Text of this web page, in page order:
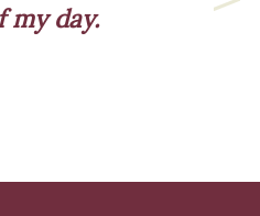
my day.